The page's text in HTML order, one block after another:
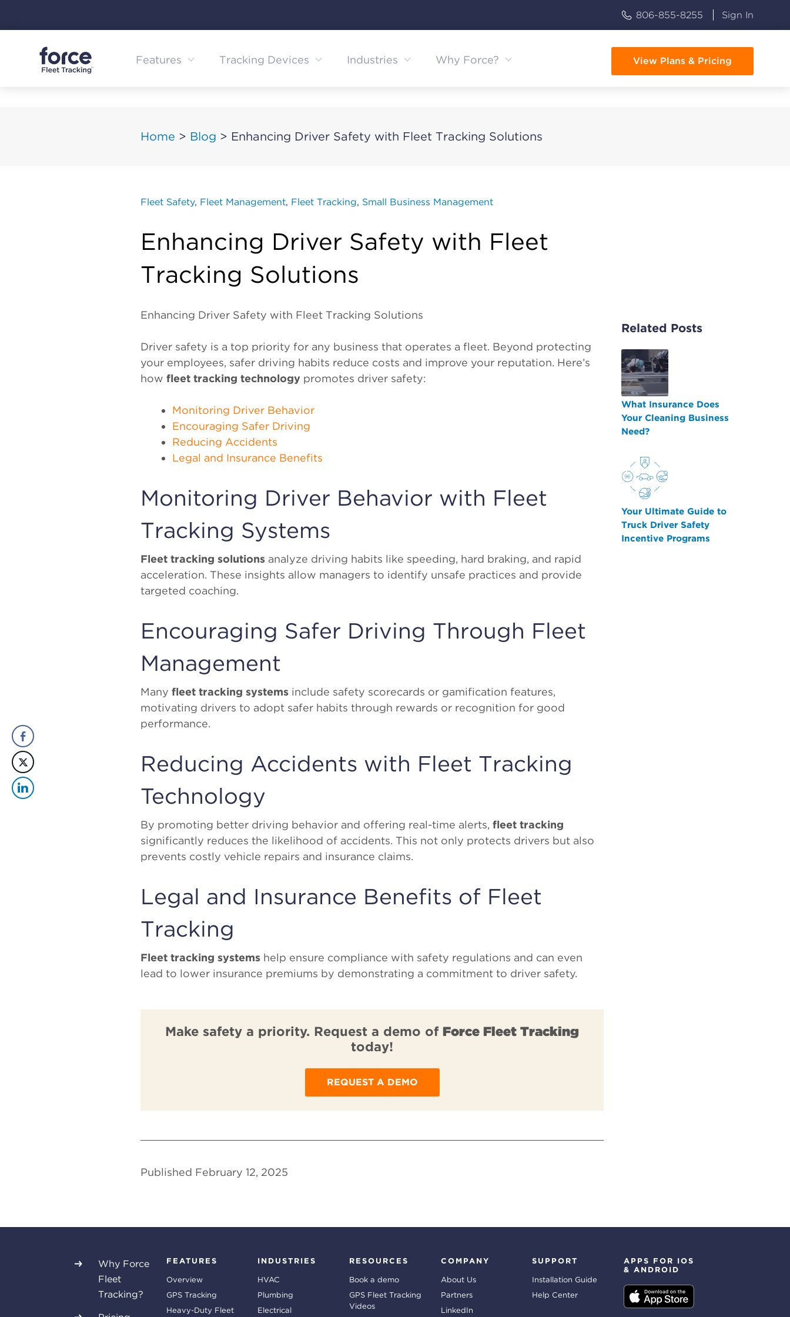
806-855-8255 Sign In
Features Tracking Devices Industries Why Force? View Plans & Pricing
Home > Blog > Enhancing Driver Safety with Fleet Tracking Solutions
Fleet Safety, Fleet Management, Fleet Tracking, Small Business Management
Enhancing Driver Safety with Fleet
Tracking Solutions
Enhancing Driver Safety with Fleet Tracking Solutions
Driver safety is a top priority for any business that operates a fleet. Beyond protecting
your employees, safer driving habits reduce costs and improve your reputation. Here’s
how fleet tracking technology promotes driver safety:
Monitoring Driver Behavior
Encouraging Safer Driving
Reducing Accidents
Legal and Insurance Benefits
Monitoring Driver Behavior with Fleet
Tracking Systems
Fleet tracking solutions analyze driving habits like speeding, hard braking, and rapid
acceleration. These insights allow managers to identify unsafe practices and provide
targeted coaching.
Encouraging Safer Driving Through Fleet
Management
Many fleet tracking systems include safety scorecards or gamification features,
motivating drivers to adopt safer habits through rewards or recognition for good
performance.
Reducing Accidents with Fleet Tracking
Technology
By promoting better driving behavior and offering real-time alerts, fleet tracking
significantly reduces the likelihood of accidents. This not only protects drivers but also
prevents costly vehicle repairs and insurance claims.
Legal and Insurance Benefits of Fleet
Tracking
Fleet tracking systems help ensure compliance with safety regulations and can even
lead to lower insurance premiums by demonstrating a commitment to driver safety.
Make safety a priority. Request a demo of Force Fleet Tracking
today!
REQUEST A DEMO
Published February 12, 2025
Related Posts
What Insurance Does
Your Cleaning Business
Need?
Your Ultimate Guide to
Truck Driver Safety
Incentive Programs
Why Force
Fleet
Tracking?
FEATURES
Overview
GPS Tracking
Heavy-Duty Fleet
INDUSTRIES
HVAC
Plumbing
Electrical
RESOURCES
Book a demo
GPS Fleet Tracking
Videos
COMPANY
About Us
Partners
LinkedIn
SUPPORT
Installation Guide
Help Center
APPS FOR IOS
& ANDROID